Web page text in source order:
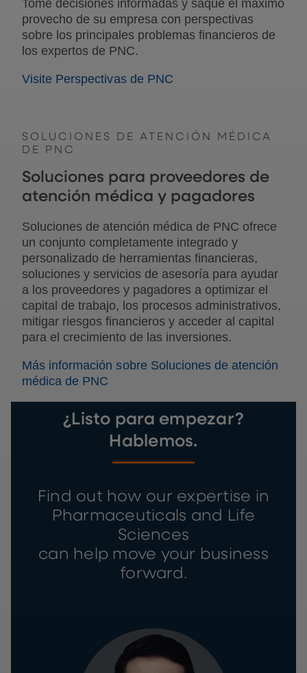
Tome decisiones informadas y saque el máximo
provecho de su empresa con perspectivas
sobre los principales problemas financieros de
los expertos de PNC.
Visite Perspectivas de PNC
SOLUCIONES DE ATENCIÓN MÉDICA
DE PNC
Soluciones para proveedores de
atención médica y pagadores
Soluciones de atención médica de PNC ofrece
un conjunto completamente integrado y
personalizado de herramientas financieras,
soluciones y servicios de asesoría para ayudar
a los proveedores y pagadores a optimizar el
capital de trabajo, los procesos administrativos,
mitigar riesgos financieros y acceder al capital
para el crecimiento de las inversiones.
Más información sobre Soluciones de atención
médica de PNC
¿Listo para empezar?
Hablemos.
Find out how our expertise in
Pharmaceuticals and Life
Sciences
can help move your business
forward.